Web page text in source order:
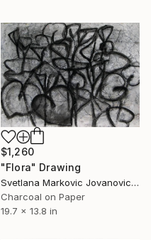
$1,260
"Flora" Drawing
Svetlana Markovic Jovanovic, Serbia
Charcoal on Paper
19.7 x 13.8 in